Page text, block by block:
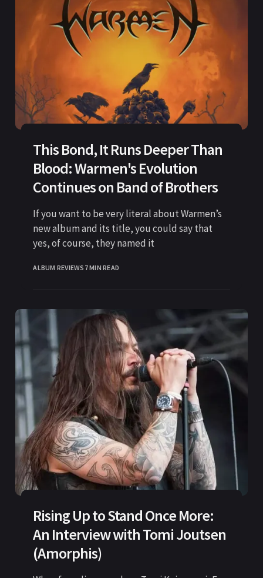
This Bond, It Runs Deeper Than
Blood: Warmen's Evolution
Continues on Band of Brothers
If you want to be very literal about Warmen’s
new album and its title, you could say that
yes, of course, they named it
ALBUM REVIEWS 7 MIN READ
Rising Up to Stand Once More:
An Interview with Tomi Joutsen
(Amorphis)